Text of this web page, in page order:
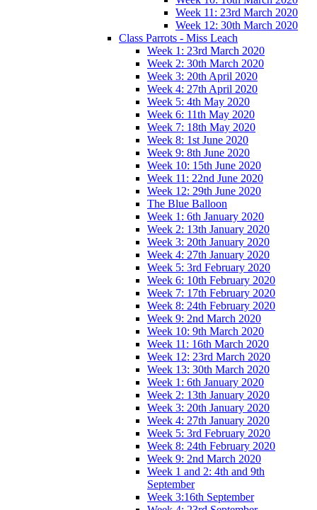
Week 11: 23rd March 2020
Week 12: 30th March 2020
Class Parrots - Miss Leach
Week 1: 23rd March 2020
Week 2: 30th March 2020
Week 3: 20th April 2020
Week 4: 27th April 2020
Week 5: 4th May 2020
Week 6: 11th May 2020
Week 7: 18th May 2020
Week 8: 1st June 2020
Week 9: 8th June 2020
Week 10: 15th June 2020
Week 11: 22nd June 2020
Week 12: 29th June 2020
The Blue Balloon
Week 1: 6th January 2020
Week 2: 13th January 2020
Week 3: 20th January 2020
Week 4: 27th January 2020
Week 5: 3rd February 2020
Week 6: 10th February 2020
Week 7: 17th February 2020
Week 8: 24th February 2020
Week 9: 2nd March 2020
Week 10: 9th March 2020
Week 11: 16th March 2020
Week 12: 23rd March 2020
Week 13: 30th March 2020
Week 1: 6th January 2020
Week 2: 13th January 2020
Week 3: 20th January 2020
Week 4: 27th January 2020
Week 5: 3rd February 2020
Week 8: 24th February 2020
Week 9: 2nd March 2020
Week 1 and 2: 4th and 9th
September
Week 3:16th September